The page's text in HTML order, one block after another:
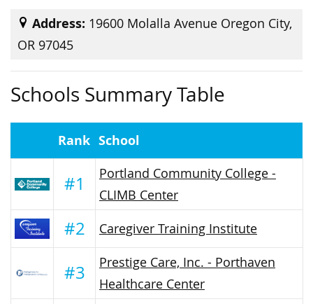
Address: 19600 Molalla Avenue Oregon City,
OR 97045
Schools Summary Table
Rank School
#1
Portland Community College -
CLIMB Center
#2 Caregiver Training Institute
#3
Prestige Care, Inc. - Porthaven
Healthcare Center